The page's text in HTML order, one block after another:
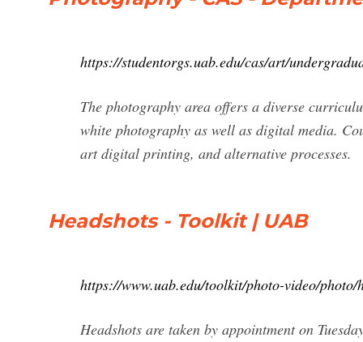
https://studentorgs.uab.edu/cas/art/
The photography area offers a diverse
white photography as well as digital media.
art digital printing, and alternative processes.
Headshots - Toolkit | UAB
https://www.uab.edu/toolkit/photo-video/photo/
Headshots are taken by appointment on